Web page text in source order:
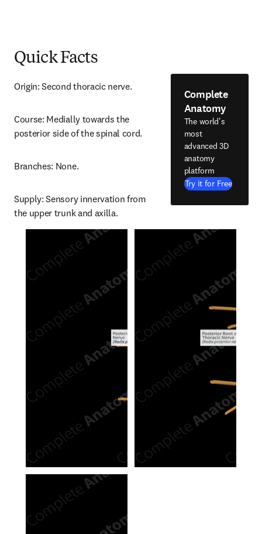
Quick Facts
Origin: Second thoracic nerve.
Course: Medially towards the
posterior side of the spinal cord.
Branches: None.
Supply: Sensory innervation from
the upper trunk and axilla.
Complete
Anatomy
The world's
most
advanced 3D
anatomy
platform
Try it for Free